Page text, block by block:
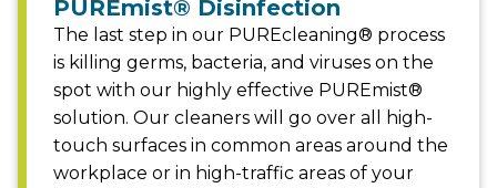
PUREmist® Disinfection
The last step in our PUREcleaning® process
is killing germs, bacteria, and viruses on the
spot with our highly effective PUREmist®
solution. Our cleaners will go over all high-
touch surfaces in common areas around the
workplace or in high-traffic areas of your